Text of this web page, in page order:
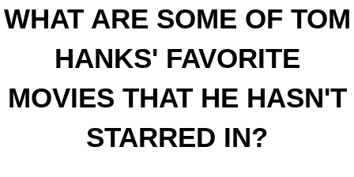
WHAT ARE SOME OF TOM
HANKS' FAVORITE
MOVIES THAT HE HASN'T
STARRED IN?